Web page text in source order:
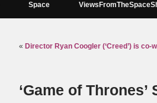
Space
« Director Ryan Coogler (‘Creed’) is co-
‘Game of